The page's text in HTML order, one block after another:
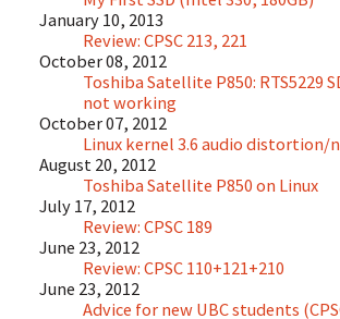
January 10, 2013
Review: CPSC 213, 221
October 08, 2012
Toshiba Satellite P850: RTS5229
not working
October 07, 2012
Linux kernel 3.6 audio distortion/
August 20, 2012
Toshiba Satellite P850 on Linux
July 17, 2012
Review: CPSC 189
June 23, 2012
Review: CPSC 110+121+210
June 23, 2012
Advice for new UBC students